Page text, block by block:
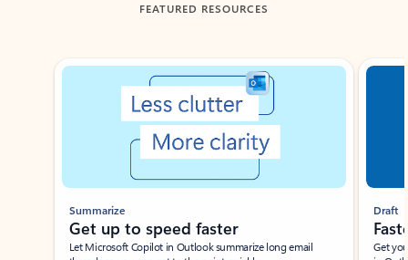
FEATURED RESOURCES
Showing slide 1 of 3
Summarize
Get up to speed faster ​
Let Microsoft Copilot in Outlook summarize long email
Draft
Get